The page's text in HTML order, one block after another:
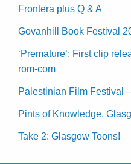
Frontera plus Q & A
Govanhill Book Festival
‘Premature’: First clip
rom-com
Palestinian Film Festival
Pints of Knowledge,
Take 2: Glasgow Toons!